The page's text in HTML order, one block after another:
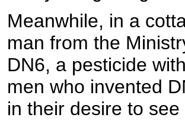
Meanwhile, in a
man from the
DN6, a pesticide
men who invented
in their desire to